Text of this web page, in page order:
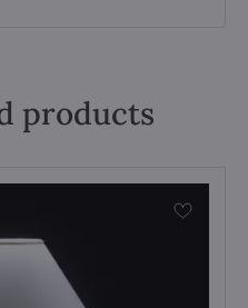
products